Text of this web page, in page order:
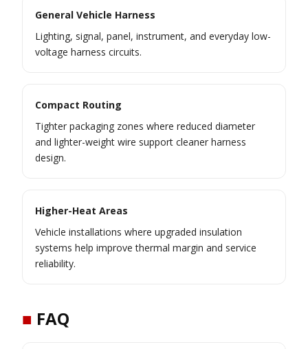
General Vehicle Harness
Lighting, signal, panel, instrument, and everyday low-
voltage harness circuits.
Compact Routing
Tighter packaging zones where reduced diameter
and lighter-weight wire support cleaner harness
design.
Higher-Heat Areas
Vehicle installations where upgraded insulation
systems help improve thermal margin and service
reliability.
■ FAQ